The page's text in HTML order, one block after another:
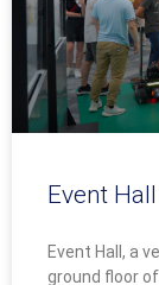
Event
Event Hall, a
ground floor